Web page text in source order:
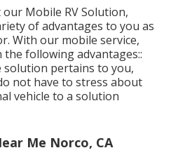
Mobile RV Solution,
of advantages to you as
With our mobile service,
following advantages::
pertains to you,
not have to stress about
vehicle to a solution
Me Norco, CA